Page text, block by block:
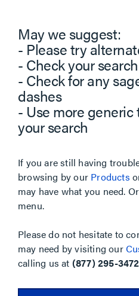
May we suggest:
- Please try
- Check your
- Check for any
dashes
- Use more
your search
If you are still having
browsing by our Products
may have what you need.
menu.
Please do not hesitate to
may need by visiting our
calling us at (877) 295-